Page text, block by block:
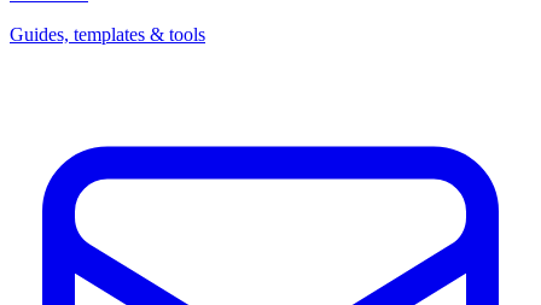
Guides, templates & tools